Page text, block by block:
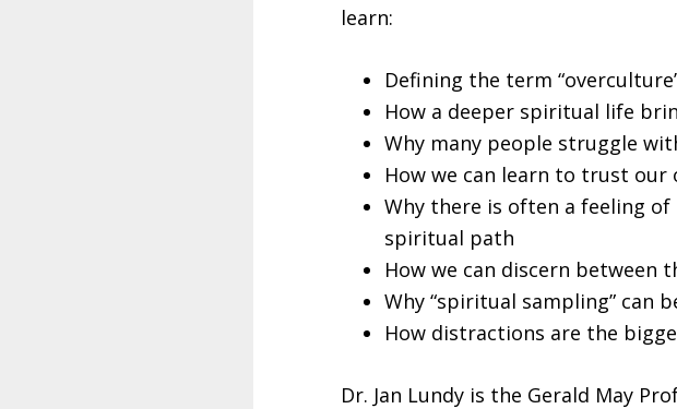
learn:
Defining the term
How a deeper spiritual life
Why many people struggle
How we can learn to trust
Why there is often a feeling
spiritual path
How we can discern between
Why “spiritual sampling” can
How distractions are the
Dr. Jan Lundy is the Gerald May